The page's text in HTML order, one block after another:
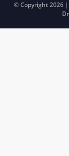
© Copyright 2026